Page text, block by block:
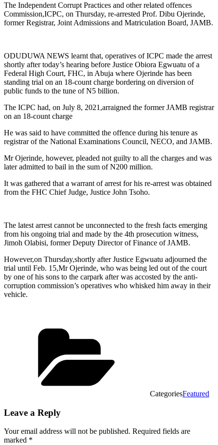
The Independent Corrupt Practices and other related offences
Commission,ICPC, on Thursday, re-arrested Prof. Dibu Ojerinde,
former Registrar, Joint Admissions and Matriculation Board, JAMB.
ODUDUWA NEWS learnt that, operatives of ICPC made the arrest
shortly after today’s hearing before Justice Obiora Egwuatu of a
Federal High Court, FHC, in Abuja where Ojerinde has been
standing trial on an 18-count charge bordering on diversion of
public funds to the tune of N5 billion.
The ICPC had, on July 8, 2021,arraigned the former JAMB registrar
on an 18-count charge
He was said to have committed the offence during his tenure as
registrar of the National Examinations Council, NECO, and JAMB.
Mr Ojerinde, however, pleaded not guilty to all the charges and was
later admitted to bail in the sum of N200 million.
It was gathered that a warrant of arrest for his re-arrest was obtained
from the FHC Chief Judge, Justice John Tsoho.
The latest arrest cannot be unconnected to the fresh facts emerging
from his ongoing trial and made by the 4th prosecution witness,
Jimoh Olabisi, former Deputy Director of Finance of JAMB.
However,on Thursday,shortly after Justice Egwuatu adjourned the
trial until Feb. 15,Mr Ojerinde, who was being led out of the court
by one of his sons to the carpark after was accosted by the anti-
corruption commission’s operatives who whisked him away in their
vehicle.
CategoriesFeatured
Leave a Reply
Your email address will not be published. Required fields are
marked *